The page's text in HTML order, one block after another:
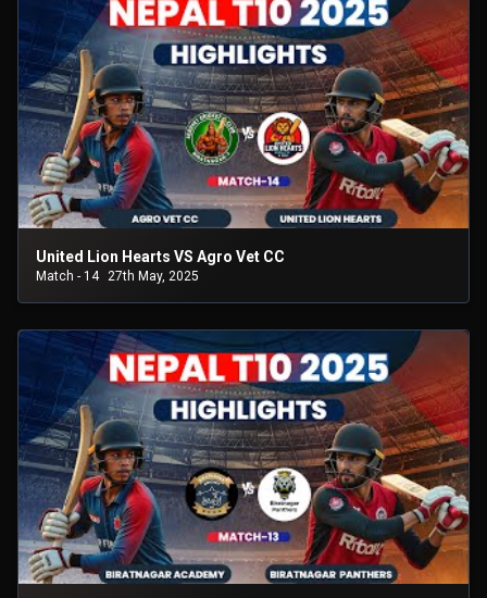
United Lion Hearts VS Agro Vet CC
Match - 14 27th May, 2025